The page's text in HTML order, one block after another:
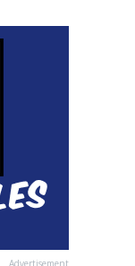
Advertisement